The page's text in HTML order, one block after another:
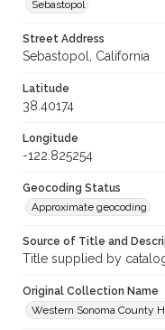
Sebastopol
Street Address
Sebastopol, California
Latitude
38.40174
Longitude
-122.825254
Geocoding Status
Approximate geocoding
Source of Title and
Title supplied by
Original Collection Name
Western Sonoma County